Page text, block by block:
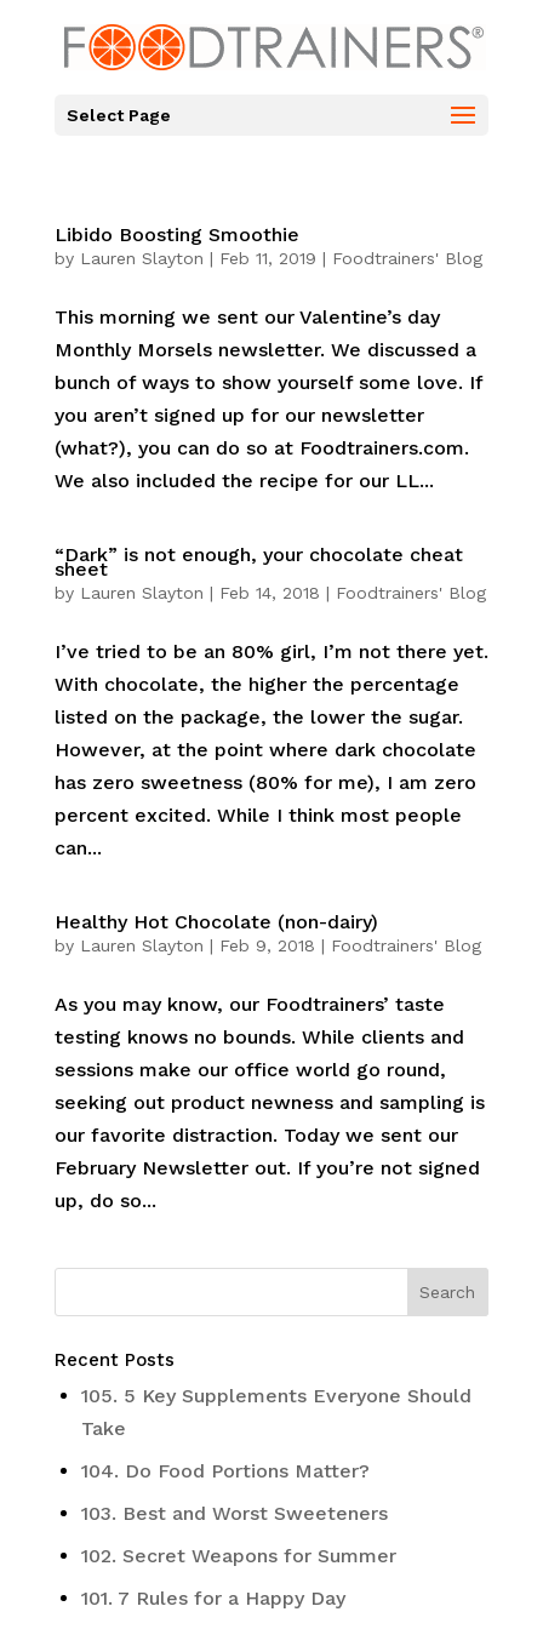
Select Page
Libido Boosting Smoothie
by Lauren Slayton | Feb 11, 2019 | Foodtrainers' Blog
This morning we sent our Valentine’s day
Monthly Morsels newsletter. We discussed a
bunch of ways to show yourself some love. If
you aren’t signed up for our newsletter
(what?), you can do so at Foodtrainers.com.
We also included the recipe for our LL...
“Dark” is not enough, your chocolate cheat
sheet
by Lauren Slayton | Feb 14, 2018 | Foodtrainers' Blog
I’ve tried to be an 80% girl, I’m not there yet.
With chocolate, the higher the percentage
listed on the package, the lower the sugar.
However, at the point where dark chocolate
has zero sweetness (80% for me), I am zero
percent excited. While I think most people
can...
Healthy Hot Chocolate (non-dairy)
by Lauren Slayton | Feb 9, 2018 | Foodtrainers' Blog
As you may know, our Foodtrainers’ taste
testing knows no bounds. While clients and
sessions make our office world go round,
seeking out product newness and sampling is
our favorite distraction. Today we sent our
February Newsletter out. If you’re not signed
up, do so...
Recent Posts
105. 5 Key Supplements Everyone Should
Take
104. Do Food Portions Matter?
103. Best and Worst Sweeteners
102. Secret Weapons for Summer
101. 7 Rules for a Happy Day